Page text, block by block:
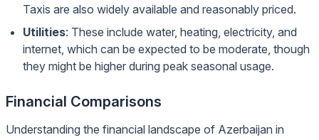
Taxis are also widely available and reasonably priced.
Utilities: These include water, heating, electricity, and
internet, which can be expected to be moderate, though
they might be higher during peak seasonal usage.
Financial Comparisons
Understanding the financial landscape of Azerbaijan in